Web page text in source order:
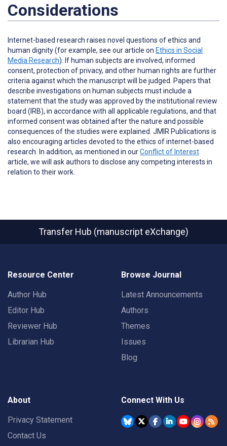
Considerations
Internet-based research raises novel questions of ethics and
human dignity (for example, see our article on Ethics in Social
Media Research). If human subjects are involved, informed
consent, protection of privacy, and other human rights are further
criteria against which the manuscript will be judged. Papers that
describe investigations on human subjects must include a
statement that the study was approved by the institutional review
board (IRB), in accordance with all applicable regulations, and that
informed consent was obtained after the nature and possible
consequences of the studies were explained. JMIR Publications is
also encouraging articles devoted to the ethics of internet-based
research. In addition, as mentioned in ourConflict of Interest
article, we will ask authors to disclose any competing interests in
relation to their work.
Transfer Hub (manuscript eXchange)
Resource Center
Author Hub
Editor Hub
Reviewer Hub
Librarian Hub
Browse Journal
Latest Announcements
Authors
Themes
Issues
Blog
About
Privacy Statement
Contact Us
Connect With Us